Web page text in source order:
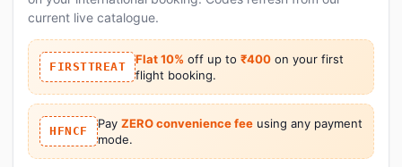
current live catalogue.
FIRSTTREAT
Flat 10% off up to ₹400 on your first
flight booking.
HFNCF
Pay ZERO convenience feeusing any payment
mode.